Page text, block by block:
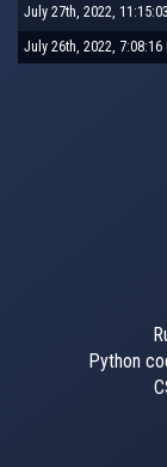
July 27th, 2022,
July 26th, 2022, 7:08:16
Python